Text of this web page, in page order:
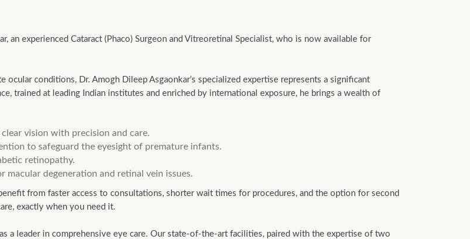
an experienced Cataract (Phaco) Surgeon and Vitreoretinal Specialist, who is now available for
conditions, Dr. Amogh Dileep Asgaonkar’s specialized expertise represents a significant
trained at leading Indian institutes and enriched by international exposure, he brings a wealth of
clear vision with precision and care.
to safeguard the eyesight of premature infants.
retinopathy.
macular degeneration and retinal vein issues.
from faster access to consultations, shorter wait times for procedures, and the option for second
exactly when you need it.
a leader in comprehensive eye care. Our state-of-the-art facilities, paired with the expertise of two